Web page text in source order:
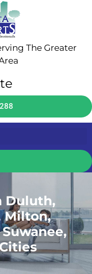
The Greater
Duluth,
Milton,